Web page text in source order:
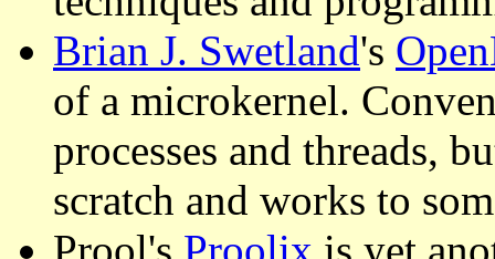
Brian J. Swetland's
of a microkernel.
processes and threads,
scratch and works to
Prool's Proolix is yet